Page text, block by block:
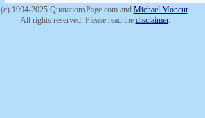
(c) 1994-2025 QuotationsPage.com and Michael Moncur.
All rights reserved. Please read the disclaimer.